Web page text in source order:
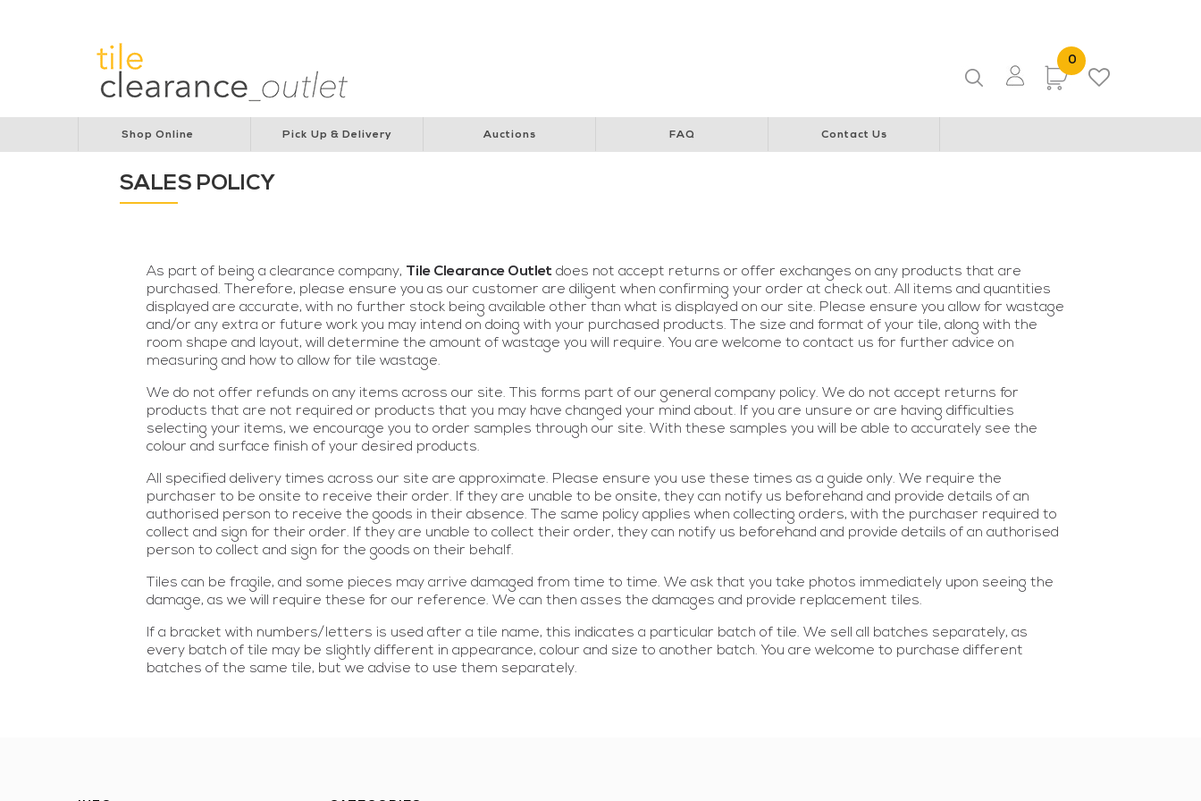
0
Items
Shop Online Pick Up & Delivery Auctions FAQ Contact Us
SALES POLICY
As part of being a clearance company, Tile Clearance Outletdoes not accept returns or offer exchanges on any products that are
purchased. Therefore, please ensure you as our customer are diligent when confirming your order at check out. All items and quantities
displayed are accurate, with no further stock being available other than what is displayed on our site. Please ensure you allow for wastage
and/or any extra or future work you may intend on doing with your purchased products. The size and format of your tile, along with the
room shape and layout, will determine the amount of wastage you will require. You are welcome to contact us for further advice on
measuring and how to allow for tile wastage.
We do not offer refunds on any items across our site. This forms part of our general company policy. We do not accept returns for
products that are not required or products that you may have changed your mind about. If you are unsure or are having difficulties
selecting your items, we encourage you to order samples through our site. With these samples you will be able to accurately see the
colour and surface finish of your desired products.
All specified delivery times across our site are approximate. Please ensure you use these times as a guide only. We require the
purchaser to be onsite to receive their order. If they are unable to be onsite, they can notify us beforehand and provide details of an
authorised person to receive the goods in their absence. The same policy applies when collecting orders, with the purchaser required to
collect and sign for their order. If they are unable to collect their order, they can notify us beforehand and provide details of an authorised
person to collect and sign for the goods on their behalf.
Tiles can be fragile, and some pieces may arrive damaged from time to time. We ask that you take photos immediately upon seeing the
damage, as we will require these for our reference. We can then asses the damages and provide replacement tiles.
If a bracket with numbers/letters is used after a tile name, this indicates a particular batch of tile. We sell all batches separately, as
every batch of tile may be slightly different in appearance, colour and size to another batch. You are welcome to purchase different
batches of the same tile, but we advise to use them separately.